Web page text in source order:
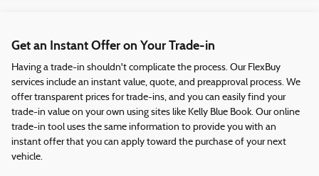
Get an Instant Offer on Your Trade-in
Having a trade-in shouldn't complicate the process. Our FlexBuy
services include an instant value, quote, and preapproval process. We
offer transparent prices for trade-ins, and you can easily find your
trade-in value on your own using sites like Kelly Blue Book. Our online
trade-in tool uses the same information to provide you with an
instant offer that you can apply toward the purchase of your next
vehicle.